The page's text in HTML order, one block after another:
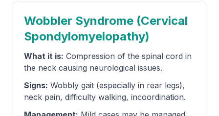
Wobbler Syndrome (Cervical
Spondylomyelopathy)
What it is: Compression of the spinal cord in
the neck causing neurological issues.
Signs: Wobbly gait (especially in rear legs),
neck pain, difficulty walking, incoordination.